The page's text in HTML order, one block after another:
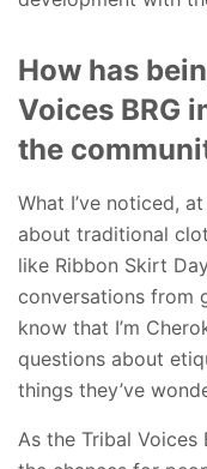
How has
Voices BRG
the
What I’ve noticed,
about traditional
like Ribbon Skirt
conversations from
know that I’m
questions about
things they’ve
As the Tribal Voices